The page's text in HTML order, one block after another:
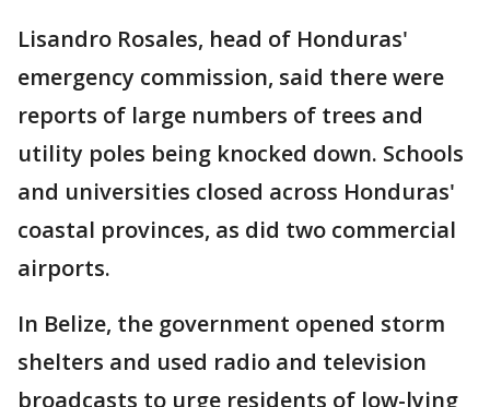
Lisandro Rosales, head of Honduras'
emergency commission, said there were
reports of large numbers of trees and
utility poles being knocked down. Schools
and universities closed across Honduras'
coastal provinces, as did two commercial
airports.
In Belize, the government opened storm
shelters and used radio and television
broadcasts to urge residents of low-lying